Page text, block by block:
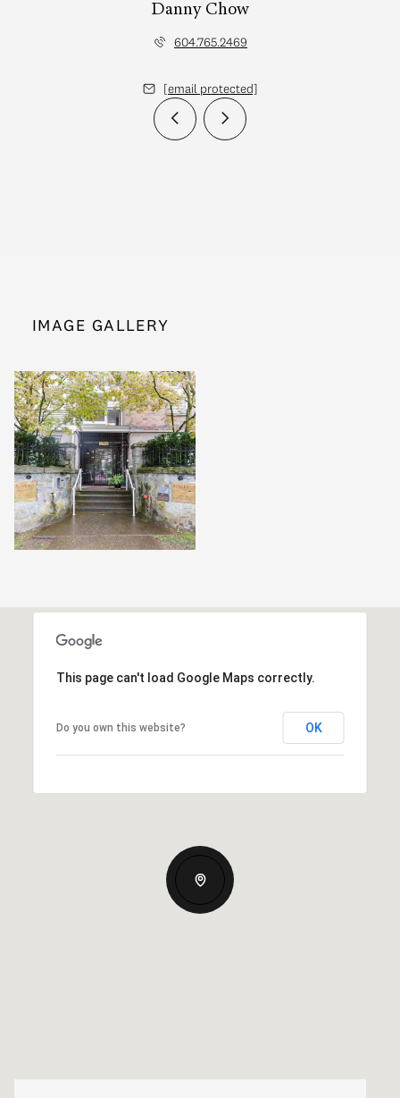
Danny Chow
604.765.2469
[email protected]
IMAGE GALLERY
This page can't load Google Maps correctly.
Do you own this website? OK